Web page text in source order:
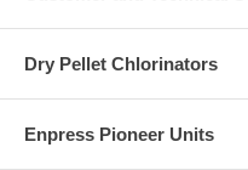
Dry Pellet Chlorinators
Enpress Pioneer Units